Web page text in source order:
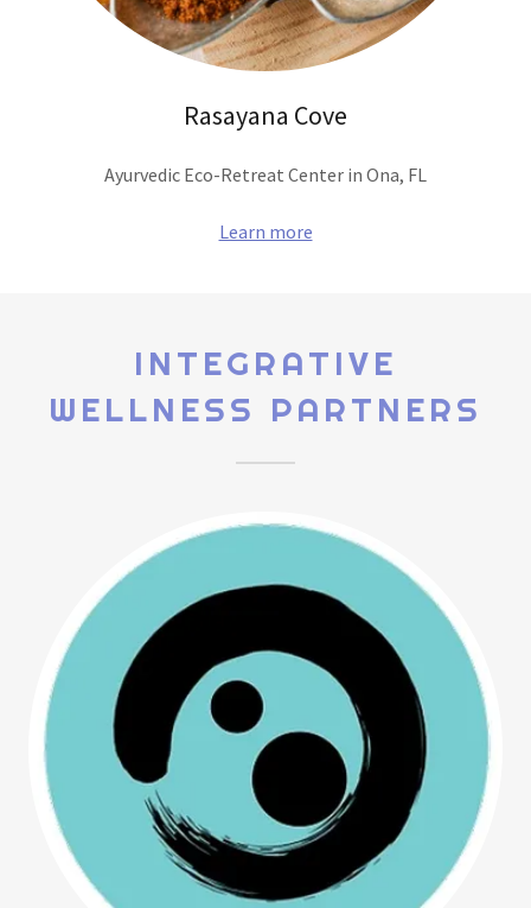
Rasayana Cove
Ayurvedic Eco-Retreat Center in Ona, FL
Learn more
INTEGRATIVE
WELLNESS PARTNERS